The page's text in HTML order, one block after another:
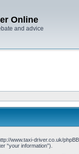
Online
and advice
www.taxi-driver.co.uk/
“your information”).